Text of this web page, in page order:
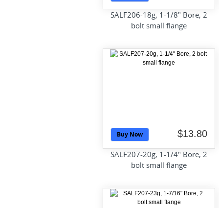
SALF206-18g, 1-1/8" Bore, 2
bolt small flange
Buy Now $13.80
SALF207-20g, 1-1/4" Bore, 2
bolt small flange